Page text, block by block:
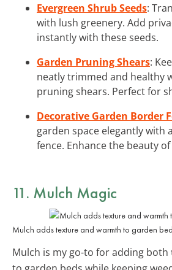
Evergreen Shrub Seeds:
with lush greenery. Add
instantly with these seeds.
Garden Pruning Shears:
neatly trimmed and healthy
pruning shears. Perfect for
Decorative Garden Border
garden space elegantly with
fence. Enhance the beauty
11. Mulch Magic
Mulch adds texture and warmth to garden
Mulch is my go-to for adding both